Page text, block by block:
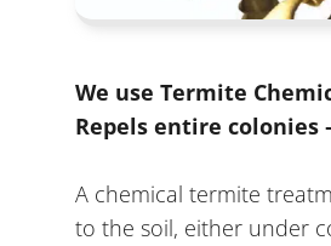
We use Termite
Repels entire
A chemical termite
to the soil, either under